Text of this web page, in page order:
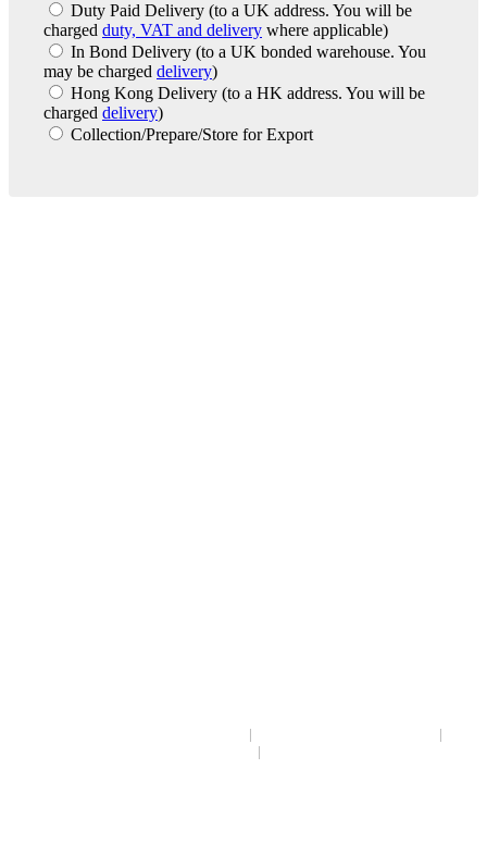
Duty Paid Delivery (to a UK address. You will be
charged duty, VAT and delivery where applicable)
In Bond Delivery (to a UK bonded warehouse. You
may be charged delivery)
Hong Kong Delivery (to a HK address. You will be
charged delivery)
Collection/Prepare/Store for Export
|
|
|